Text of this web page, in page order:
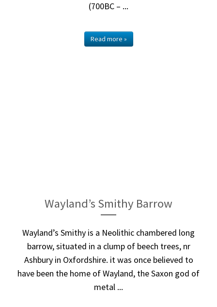
(700BC – ...
Read more »
Wayland’s Smithy Barrow
Wayland’s Smithy is a Neolithic chambered long
barrow, situated in a clump of beech trees, nr
Ashbury in Oxfordshire. it was once believed to
have been the home of Wayland, the Saxon god of
metal ...